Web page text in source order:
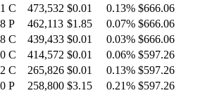
C 473,532 $0.01 0.13% $666.06
P 462,113 $1.85 0.07% $666.06
C 439,433 $0.01 0.03% $666.06
C 414,572 $0.01 0.06% $597.26
C 265,826 $0.01 0.13% $597.26
P 258,800 $3.15 0.21% $597.26